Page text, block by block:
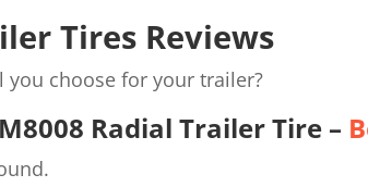
Tires Reviews
you choose for your trailer?
Radial Trailer Tire –